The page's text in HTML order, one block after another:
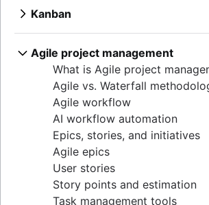
Sprints
Product backlogs
Sprint reviews
Standups
Scrum master
Agile retrospectives
Distributed Scrum
Scrum roles
Scrum of Scrums
Agile Scrum artifacts
Kanban
What is Kanban?
Kanban boards
WIP limits
Kanban vs. Scrum
Kanplan
Kanban cards
Agile project management
What is Agile project
Agile vs. Waterfall
Agile workflow
AI workflow automation
Epics, stories, and initiatives
Agile epics
User stories
Story points and estimation
Task management tools